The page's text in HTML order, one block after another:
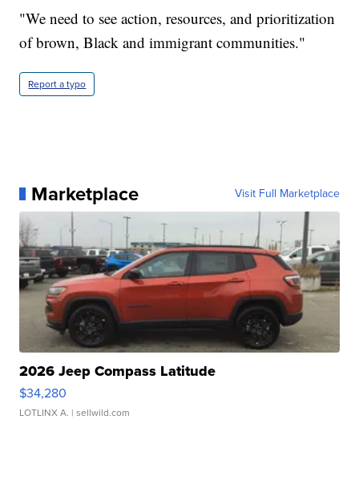
"We need to see action, resources, and prioritization
of brown, Black and immigrant communities."
Report a typo
Marketplace Visit Full Marketplace
2026 Jeep Compass Latitude
$34,280
LOTLINX A. | sellwild.com